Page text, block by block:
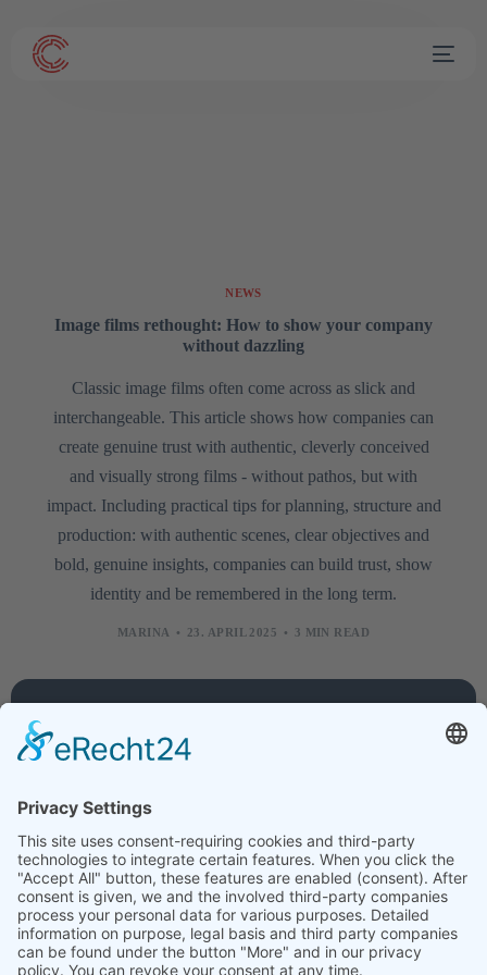
NEWS
Image films rethought: How to show your company
without dazzling
Classic image films often come across as slick and
interchangeable. This article shows how companies can
create genuine trust with authentic, cleverly conceived
and visually strong films - without pathos, but with
impact. Including practical tips for planning, structure and
production: with authentic scenes, clear objectives and
bold, genuine insights, companies can build trust, show
identity and be remembered in the long term.
MARINA 23. APRIL 2025 3 MIN READ
Company
Contact
Jobs
News
Technology
Creative
Data
protection